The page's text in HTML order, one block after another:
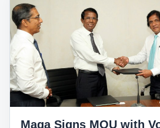
Maga Signs MOU with